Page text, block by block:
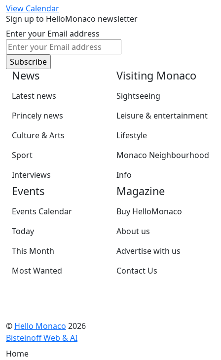
View Calendar
Sign up to HelloMonaco newsletter
Enter your Email address
News
Latest news
Princely news
Culture & Arts
Sport
Interviews
Visiting Monaco
Sightseeing
Leisure & entertainment
Lifestyle
Monaco Neighbourhood
Info
Events
Events Calendar
Today
This Month
Most Wanted
Magazine
Buy HelloMonaco
About us
Advertise with us
Contact Us
© Hello Monaco 2026
Bisteinoff Web & AI
Home